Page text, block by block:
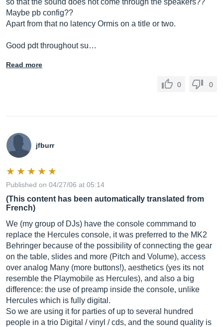
so that the sound does not come through the speakers??
Maybe pb config??
Apart from that no latency Ormis on a title or two.
Good pdt throughout su…
Read more
0 0
jfburr
Published on 04/27/06 at 05:14
(This content has been automatically translated from
French)
We (my group of DJs) have the console commmand to
replace the Hercules console, it was preferred to the MK2
Behringer because of the possibility of connecting the gear
on the table, slides and more (Pitch and Volume), access
over analog Many (more buttons!), aesthetics (yes its not
resemble the Playmobile as Hercules), and also a big
difference: the use of preamp inside the console, unlike
Hercules which is fully digital.
So we are using it for parties of up to several hundred
people in a trio Digital / vinyl / cds, and the sound quality is